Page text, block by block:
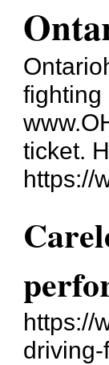
fighting
ticket.
https://
https://